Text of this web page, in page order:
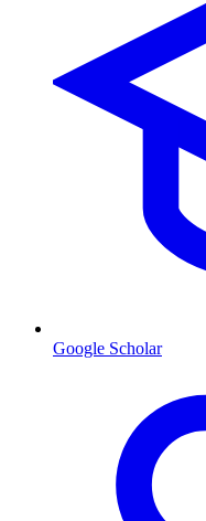
Google Scholar